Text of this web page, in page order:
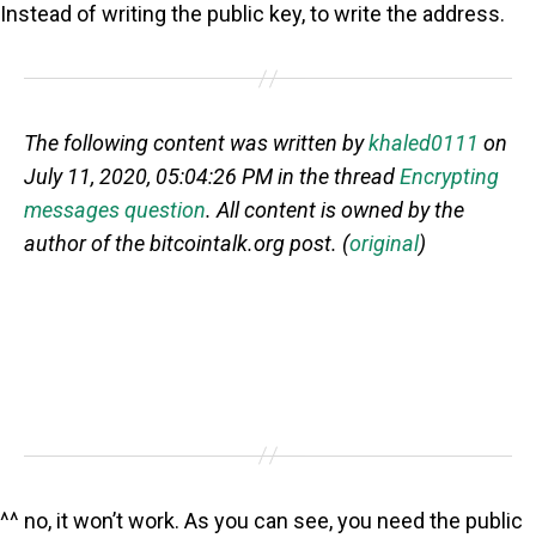
Instead of writing the public key, to write the address.
The following content was written bykhaled0111 on
July 11, 2020, 05:04:26 PM in the threadEncrypting
messages question. All content is owned by the
author of the bitcointalk.org post. (original)
^^ no, it won’t work. As you can see, you need the public